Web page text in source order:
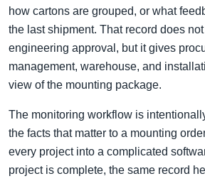
how cartons are grouped, or what
the last shipment. That record does not
engineering approval, but it gives
management, warehouse, and
view of the mounting package.
The monitoring workflow is
the facts that matter to a mounting
every project into a complicated
project is complete, the same record